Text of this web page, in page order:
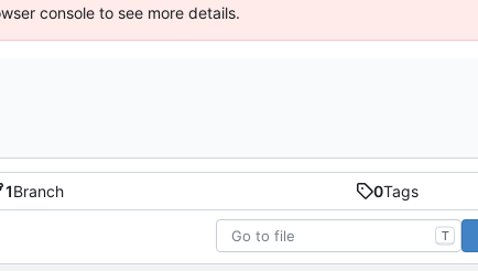
console to see more details.
1Branch 0Tags
T